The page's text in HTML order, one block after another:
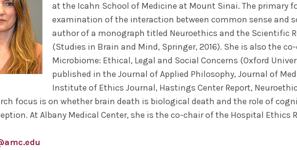
at the Icahn School of Medicine at Mount Sinai. The primary
examination of the interaction between common sense and
author of a monograph titled Neuroethics and the Scientific
(Studies in Brain and Mind, Springer, 2016). She is also the
Microbiome: Ethical, Legal and Social Concerns (Oxford
published in the Journal of Applied Philosophy, Journal of
Institute of Ethics Journal, Hastings Center Report,
focus is on whether brain death is biological death and the role of
At Albany Medical Center, she is the co-chair of the Hospital Ethics